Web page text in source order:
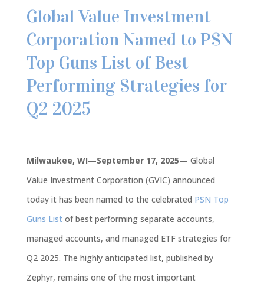
Global Value Investment
Corporation Named to PSN
Top Guns List of Best
Performing Strategies for
Q2 2025
Milwaukee, WI—September 17, 2025— Global
Value Investment Corporation (GVIC) announced
today it has been named to the celebrated PSN Top
Guns List of best performing separate accounts,
managed accounts, and managed ETF strategies for
Q2 2025. The highly anticipated list, published by
Zephyr, remains one of the most important